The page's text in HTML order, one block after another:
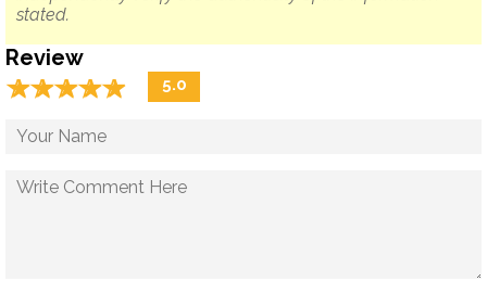
stated.
Review
☆☆☆☆☆
★★★★★ 5.0